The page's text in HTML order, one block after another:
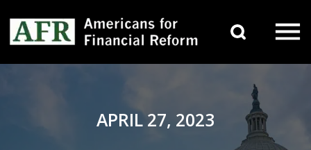
APRIL 27, 2023